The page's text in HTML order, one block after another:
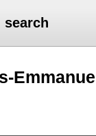
search